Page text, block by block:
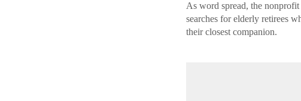
As word spread, the
searches for elderly retirees
their closest companion.